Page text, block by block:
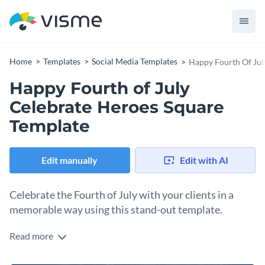
Home Templates Social Media Templates Happy Fourth Of
Happy Fourth of July
Celebrate Heroes Square
Template
Edit manually Edit with AI
Celebrate the Fourth of July with your clients in a
memorable way using this stand-out template.
Share the pride of Independence Day and honor the nation’s
Read more